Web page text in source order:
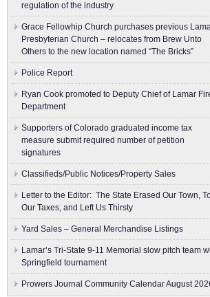
regulation of the industry
Grace Fellowhip Church purchases previous
Presbyterian Church – relocates from Brew Unto
Others to the new location named “The Bricks”
Police Report
Ryan Cook promoted to Deputy Chief of Lamar
Department
Supporters of Colorado graduated income tax
measure submit ​required number of petition
signatures
Classifieds/Public Notices/Property Sales
Letter to the Editor: The State Erased Our Town,
Our Taxes, and Left Us Thirsty
Yard Sales – General Merchandise Listings
Lamar’s Tri-State 9-11 Memorial slow pitch team
Springfield tournament
Prowers Journal Community Calendar August